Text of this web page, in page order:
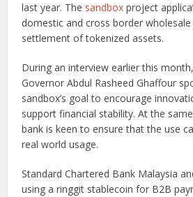
last year. The sandbox project
domestic and cross border
settlement of tokenized assets.
During an interview earlier this
Governor Abdul Rasheed Ghaffour
sandbox’s goal to encourage
support financial stability. At the
bank is keen to ensure that the use
real world usage.
Standard Chartered Bank Malaysia
using a ringgit stablecoin for B2B